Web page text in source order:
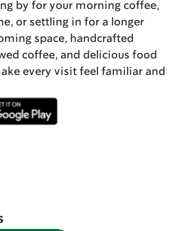
by for your morning coffee,
or settling in for a longer
space, handcrafted
coffee, and delicious food
every visit feel familiar and